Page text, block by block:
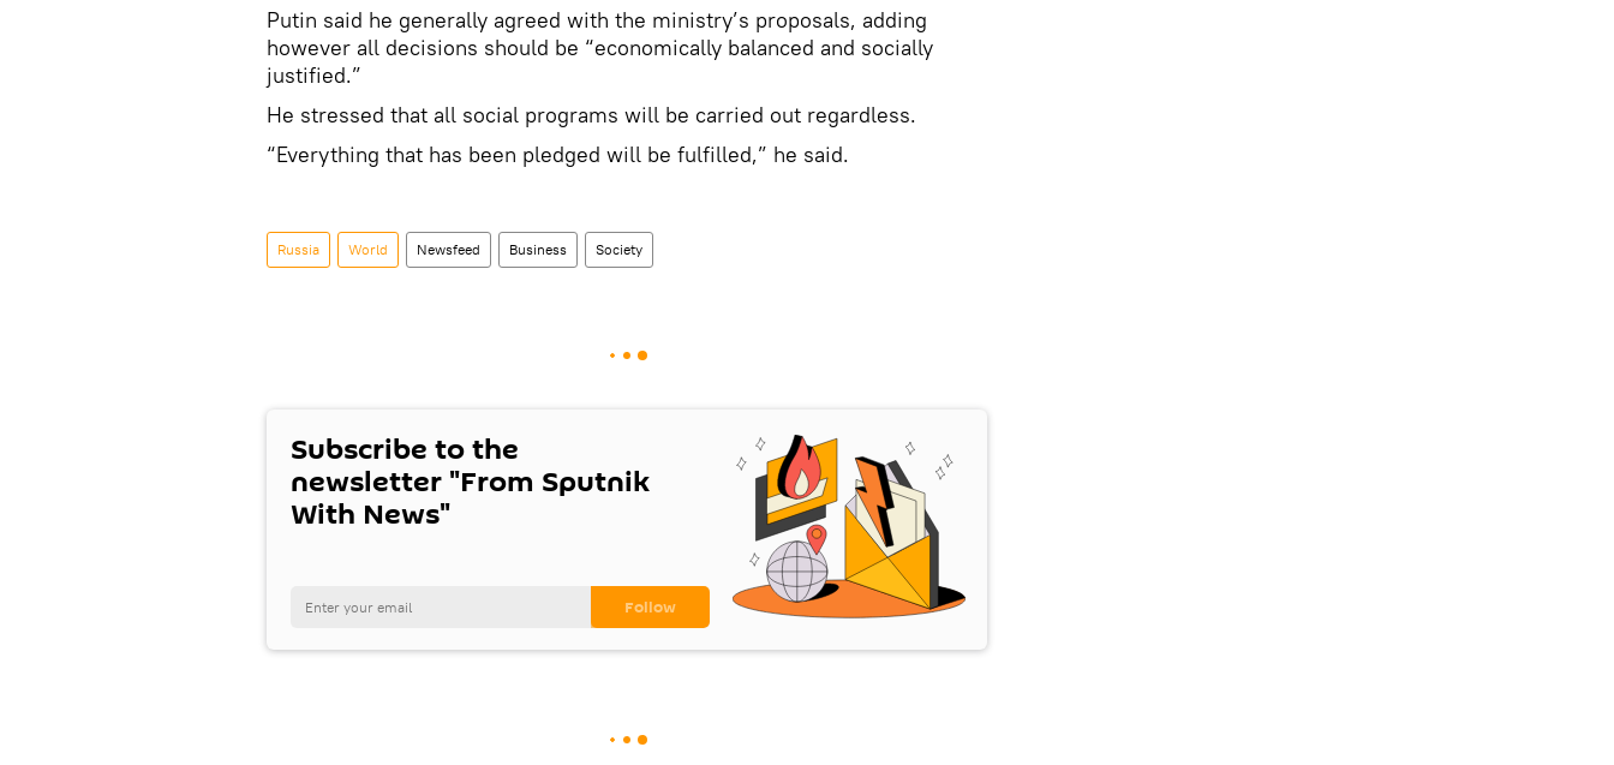
Putin said he generally agreed with the ministry’s proposals, adding
however all decisions should be “economically balanced and socially
justified.”
He stressed that all social programs will be carried out regardless.
“Everything that has been pledged will be fulfilled,” he said.
Russia World Newsfeed Business Society
Subscribe to the
newsletter "From Sputnik
With News"